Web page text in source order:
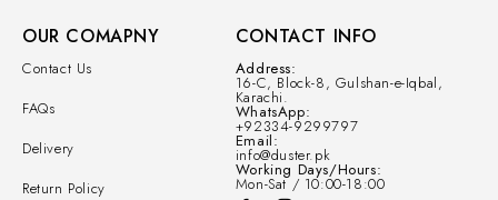
OUR COMAPNY
Contact Us
FAQs
Delivery
Return Policy
CONTACT INFO
Address:
16-C, Block-8, Gulshan-e-Iqbal,
Karachi.
WhatsApp:
+92334-9299797
Email:
info@duster.pk
Working Days/Hours:
Mon-Sat / 10:00-18:00